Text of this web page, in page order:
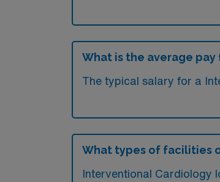
What is the average
The typical salary for a
What types of facilities
Interventional Cardiology